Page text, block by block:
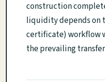
construction
liquidity depends on
certificate) workflow
the prevailing